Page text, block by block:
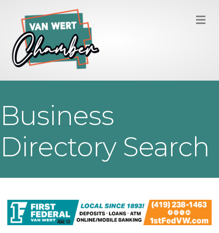
Business
Directory Search